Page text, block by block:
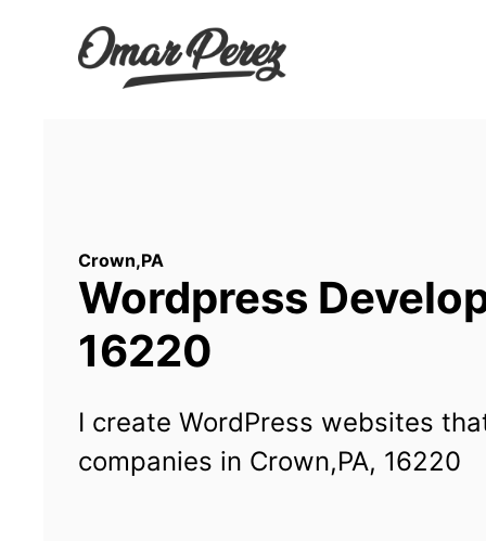
Wordpress
16220
I create WordPress websites
companies in Crown,PA, 16220